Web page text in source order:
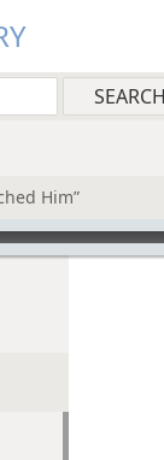
Him”